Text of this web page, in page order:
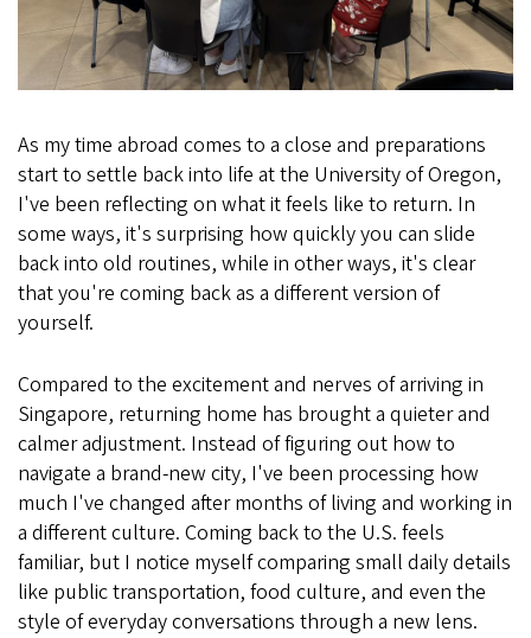
As my time abroad comes to a close and preparations
start to settle back into life at the University of Oregon,
I've been reflecting on what it feels like to return. In
some ways, it's surprising how quickly you can slide
back into old routines, while in other ways, it's clear
that you're coming back as a different version of
yourself.
Compared to the excitement and nerves of arriving in
Singapore, returning home has brought a quieter and
calmer adjustment. Instead of figuring out how to
navigate a brand-new city, I've been processing how
much I've changed after months of living and working in
a different culture. Coming back to the U.S. feels
familiar, but I notice myself comparing small daily details
like public transportation, food culture, and even the
style of everyday conversations through a new lens.